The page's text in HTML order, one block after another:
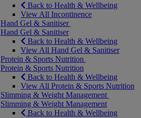
Back to Health & Wellbeing
View All Incontinence
Hand Gel & Sanitiser
Hand Gel & Sanitiser
Back to Health & Wellbeing
View All Hand Gel & Sanitiser
Protein & Sports Nutrition
Protein & Sports Nutrition
Back to Health & Wellbeing
View All Protein & Sports Nutrition
Slimming & Weight Management
Slimming & Weight Management
Back to Health & Wellbeing